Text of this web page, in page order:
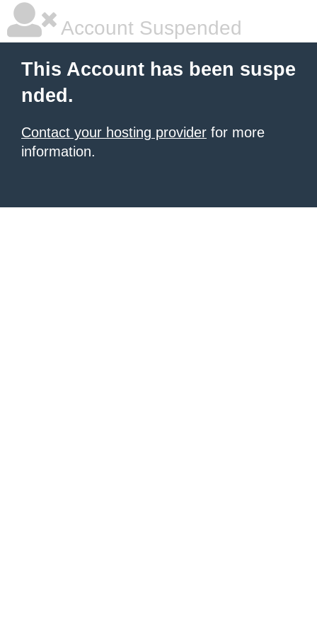
Account Suspended
This Account has been suspe
nded.
Contact your hosting provider for more
information.